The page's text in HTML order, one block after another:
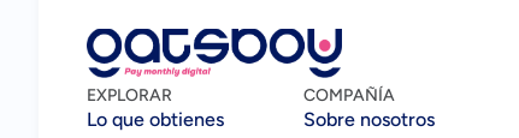
EXPLORAR
Lo que obtienes
COMPAÑÍA
Sobre nosotros